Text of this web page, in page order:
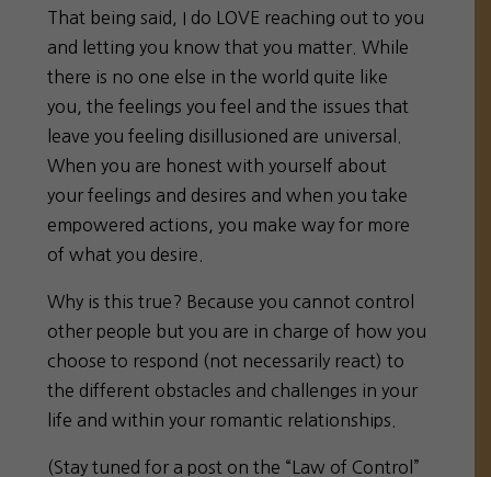
That being said, I do LOVE reaching out to you
and letting you know that you matter. While
there is no one else in the world quite like
you, the feelings you feel and the issues that
leave you feeling disillusioned are universal.
When you are honest with yourself about
your feelings and desires and when you take
empowered actions, you make way for more
of what you desire.
Why is this true? Because you cannot control
other people but you are in charge of how you
choose to respond (not necessarily react) to
the different obstacles and challenges in your
life and within your romantic relationships.
(Stay tuned for a post on the “Law of Control”